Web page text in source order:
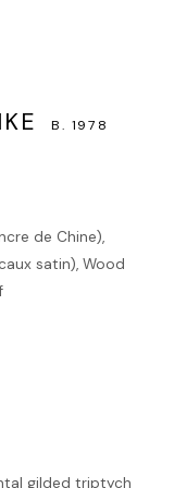
B. 1978
de Chine),
satin), Wood
gilded triptych